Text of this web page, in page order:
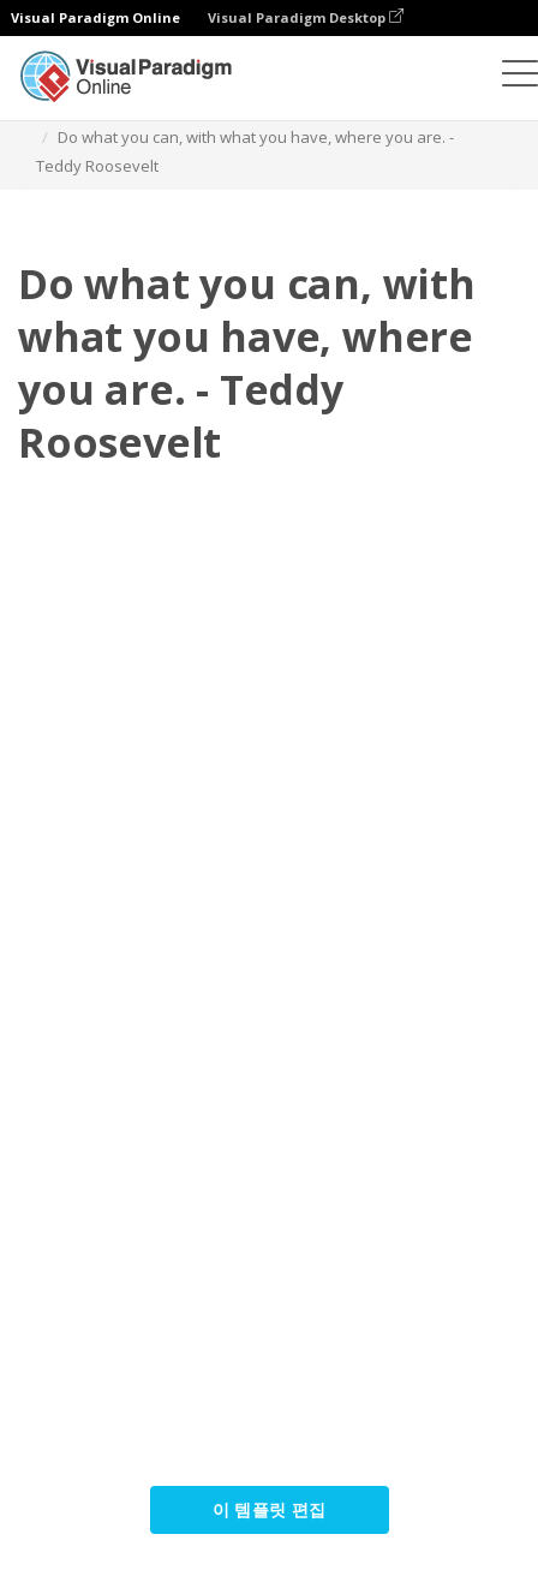
Visual Paradigm Online Visual Paradigm Desktop
Do what you can, with what you have, where you are. -
Teddy Roosevelt
Do what you can, with
what you have, where
you are. - Teddy
Roosevelt
이 템플릿 편집